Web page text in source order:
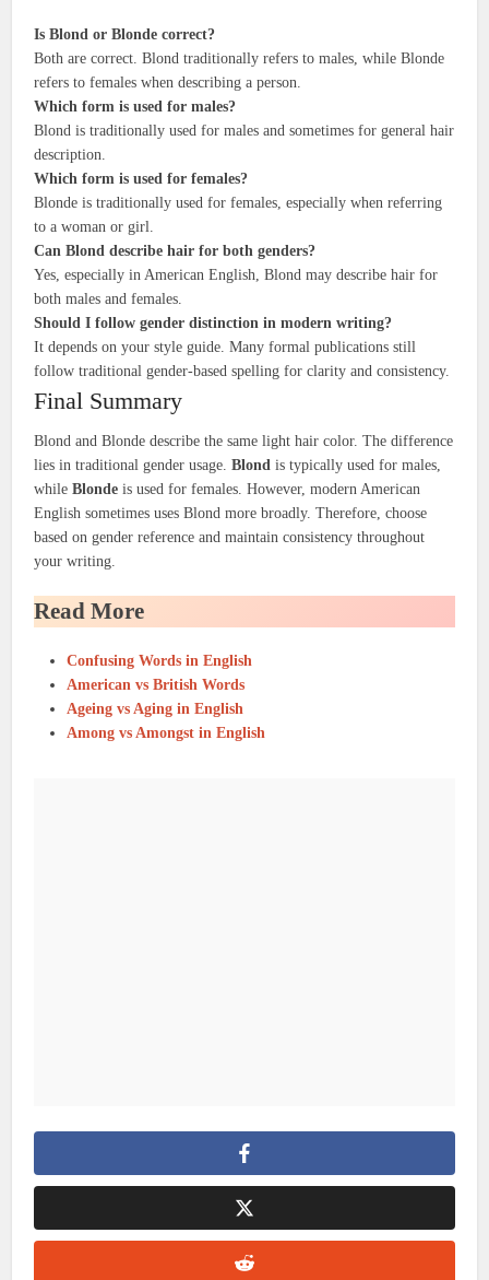
Is Blond or Blonde correct?
Both are correct. Blond traditionally refers to males, while Blonde
refers to females when describing a person.
Which form is used for males?
Blond is traditionally used for males and sometimes for general hair
description.
Which form is used for females?
Blonde is traditionally used for females, especially when referring
to a woman or girl.
Can Blond describe hair for both genders?
Yes, especially in American English, Blond may describe hair for
both males and females.
Should I follow gender distinction in modern writing?
It depends on your style guide. Many formal publications still
follow traditional gender-based spelling for clarity and consistency.
Final Summary
Blond and Blonde describe the same light hair color. The difference
lies in traditional gender usage.Blond is typically used for males,
whileBlonde is used for females. However, modern American
English sometimes uses Blond more broadly. Therefore, choose
based on gender reference and maintain consistency throughout
your writing.
Read More
Confusing Words in English
American vs British Words
Ageing vs Aging in English
Among vs Amongst in English